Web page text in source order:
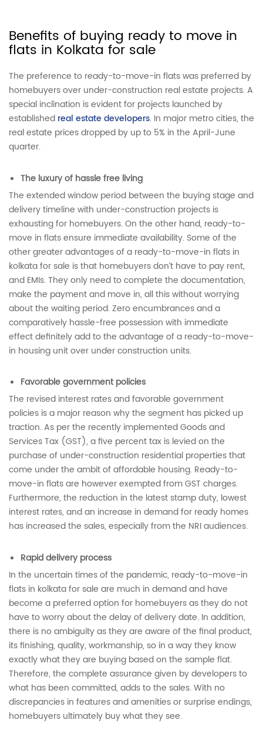
Benefits of buying ready to move in
flats in Kolkata for sale
The preference to ready-to-move-in flats was preferred by
homebuyers over under-construction real estate projects. A
special inclination is evident for projects launched by
established real estate developers. In major metro cities, the
real estate prices dropped by up to 5% in the April-June
quarter.
The luxury of hassle free living
The extended window period between the buying stage and
delivery timeline with under-construction projects is
exhausting for homebuyers. On the other hand, ready-to-
move in flats ensure immediate availability. Some of the
other greater advantages of a ready-to-move-in flats in
kolkata for sale is that homebuyers don’t have to pay rent,
and EMIs. They only need to complete the documentation,
make the payment and move in, all this without worrying
about the waiting period. Zero encumbrances and a
comparatively hassle-free possession with immediate
effect definitely add to the advantage of a ready-to-move-
in housing unit over under construction units.
Favorable government policies
The revised interest rates and favorable government
policies is a major reason why the segment has picked up
traction. As per the recently implemented Goods and
Services Tax (GST), a five percent tax is levied on the
purchase of under-construction residential properties that
come under the ambit of affordable housing. Ready-to-
move-in flats are however exempted from GST charges.
Furthermore, the reduction in the latest stamp duty, lowest
interest rates, and an increase in demand for ready homes
has increased the sales, especially from the NRI audiences.
Rapid delivery process
In the uncertain times of the pandemic, ready-to-move-in
flats in kolkata for sale are much in demand and have
become a preferred option for homebuyers as they do not
have to worry about the delay of delivery date. In addition,
there is no ambiguity as they are aware of the final product,
its finishing, quality, workmanship, so in a way they know
exactly what they are buying based on the sample flat.
Therefore, the complete assurance given by developers to
what has been committed, adds to the sales. With no
discrepancies in features and amenities or surprise endings,
homebuyers ultimately buy what they see.